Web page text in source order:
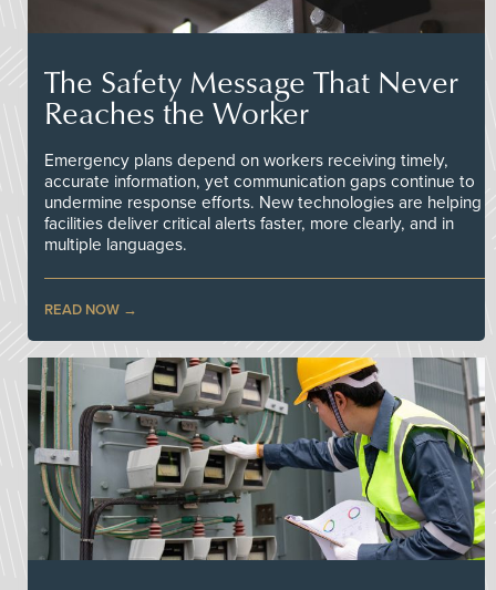
The Safety Message That Never
Reaches the Worker
Emergency plans depend on workers receiving timely,
accurate information, yet communication gaps continue to
undermine response efforts. New technologies are helping
facilities deliver critical alerts faster, more clearly, and in
multiple languages.
READ NOW